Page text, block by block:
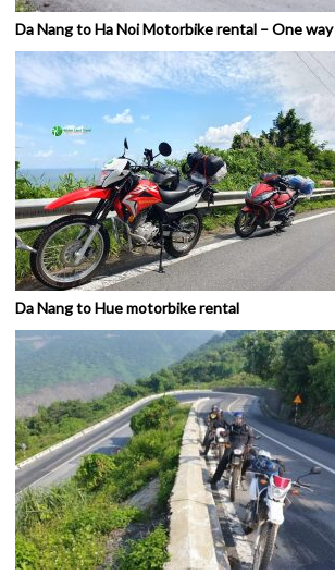
Da Nang to Ha Noi Motorbike rental – One way
Da Nang to Hue motorbike rental